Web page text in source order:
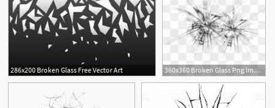
286x200 Broken Glass Free Vector Art
360x360 Broken Glass Png Images Vector And Free Download
1